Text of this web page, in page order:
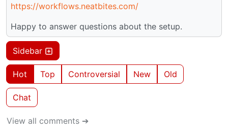
https://workflows.neatbites.com/
Happy to answer questions about the setup.
Sidebar
Hot Top Controversial New Old
Chat
View all comments ➔